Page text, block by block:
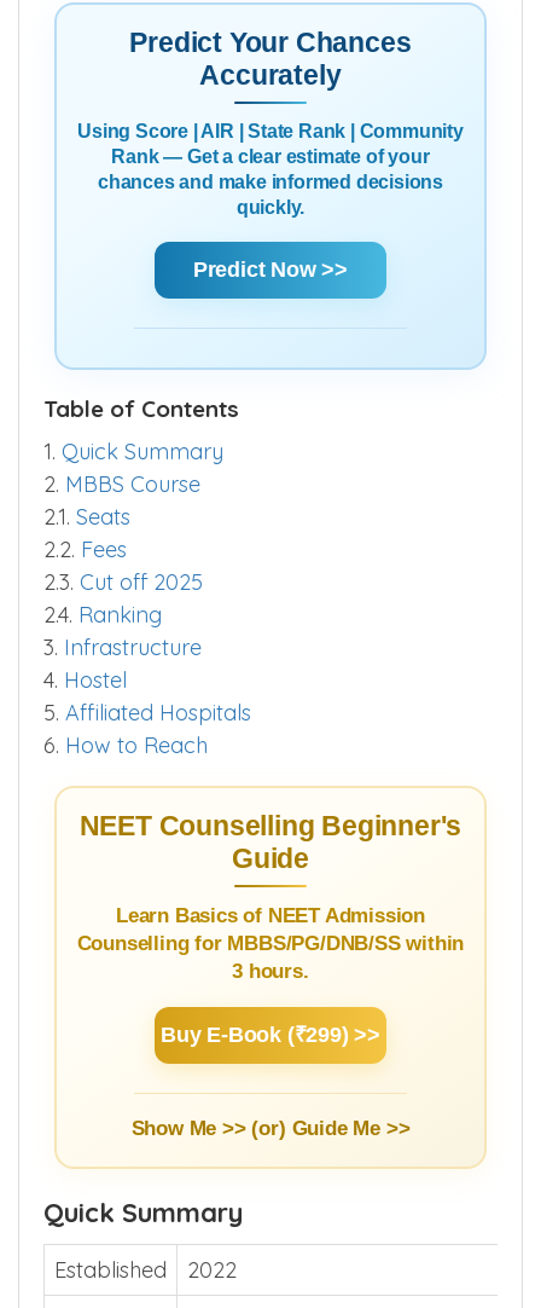
Predict Your Chances
Accurately
Using Score | AIR | State Rank | Community
Rank — Get a clear estimate of your
chances and make informed decisions
1. Quick Summary
2. MBBS Course
2.1. Seats
2.2. Fees
2.3. Cut off 2025
2.4.Ranking
3. Infrastructure
4. Hostel
5. Affiliated Hospitals
NEET Counselling Beginner's
Guide
Learn Basics of NEET Admission
Counselling for MBBS/PG/DNB/SS within
Buy E-Book (₹299) >>
Quick Summary
Established
2022